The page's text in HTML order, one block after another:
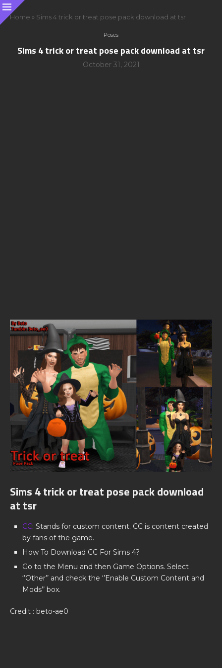
Home » Sims 4 trick or treat pose pack download at tsr
Poses
Sims 4 trick or treat pose pack download at tsr
October 31, 2021
Sims 4 trick or treat pose pack download
at tsr
CC: Stands for custom content. CC is content created
by fans of the game.
How To Download CC For Sims 4?
Go to the Menu and then Game Options. Select
‘’Other’’ and check the ‘’Enable Custom Content and
Mods’’ box.
Credit : beto-ae0